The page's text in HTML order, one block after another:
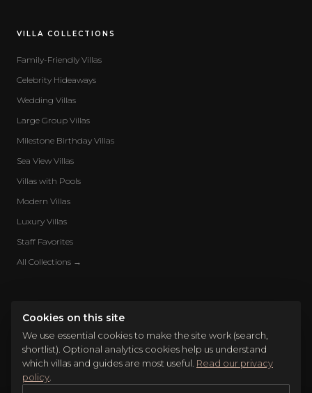
VILLA COLLECTIONS
Family-Friendly Villas
Celebrity Hideaways
Wedding Villas
Large Group Villas
Milestone Birthday Villas
Sea View Villas
Villas with Pools
Modern Villas
Luxury Villas
Staff Favorites
All Collections →
Cookies on this site
We use essential cookies to make the site work (search,
shortlist). Optional analytics cookies help us understand
which villas and guides are most useful. Read our privacy
policy